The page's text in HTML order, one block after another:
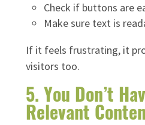
Check if buttons are
Make sure text is
If it feels frustrating, it
visitors too.
5. You Don’t
Relevant